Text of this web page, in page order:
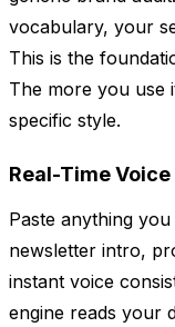
vocabulary, your
This is the
The more you use
specific style.
Real-Time
Paste anything
newsletter intro,
instant voice
engine reads your